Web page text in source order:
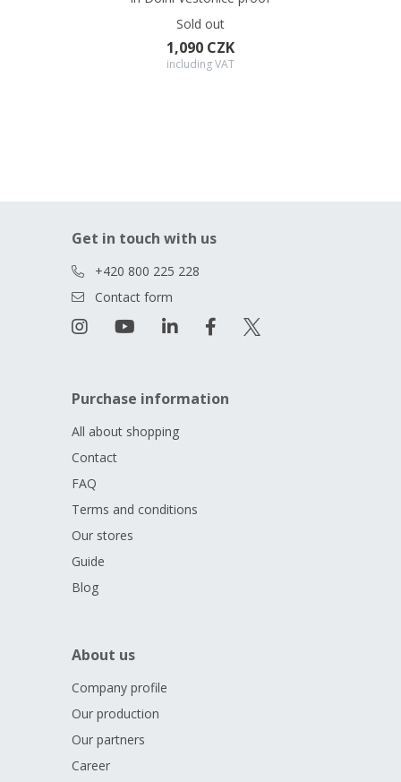
Sold out
1,090 CZK
including VAT
Get in touch with us
+420 800 225 228
Contact form
Purchase information
All about shopping
Contact
FAQ
Terms and conditions
Our stores
Guide
Blog
About us
Company profile
Our production
Our partners
Career